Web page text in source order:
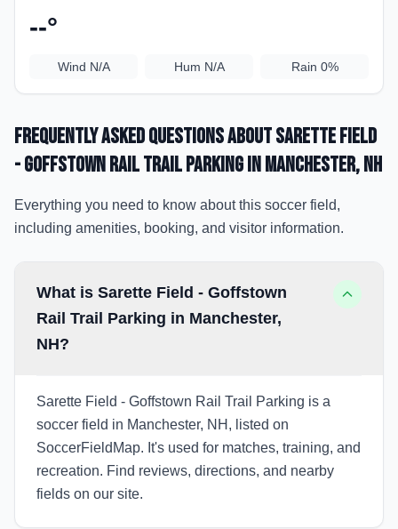
--°
Wind N/A Hum N/A Rain 0%
Frequently Asked Questions aboutSarette Field
- Goffstown Rail Trail Parkingin Manchester, NH
Everything you need to know about this soccer field,
including amenities, booking, and visitor information.
What is Sarette Field - Goffstown
Rail Trail Parking in Manchester,
NH?
Sarette Field - Goffstown Rail Trail Parking is a
soccer field in Manchester, NH, listed on
SoccerFieldMap. It's used for matches, training, and
recreation. Find reviews, directions, and nearby
fields on our site.